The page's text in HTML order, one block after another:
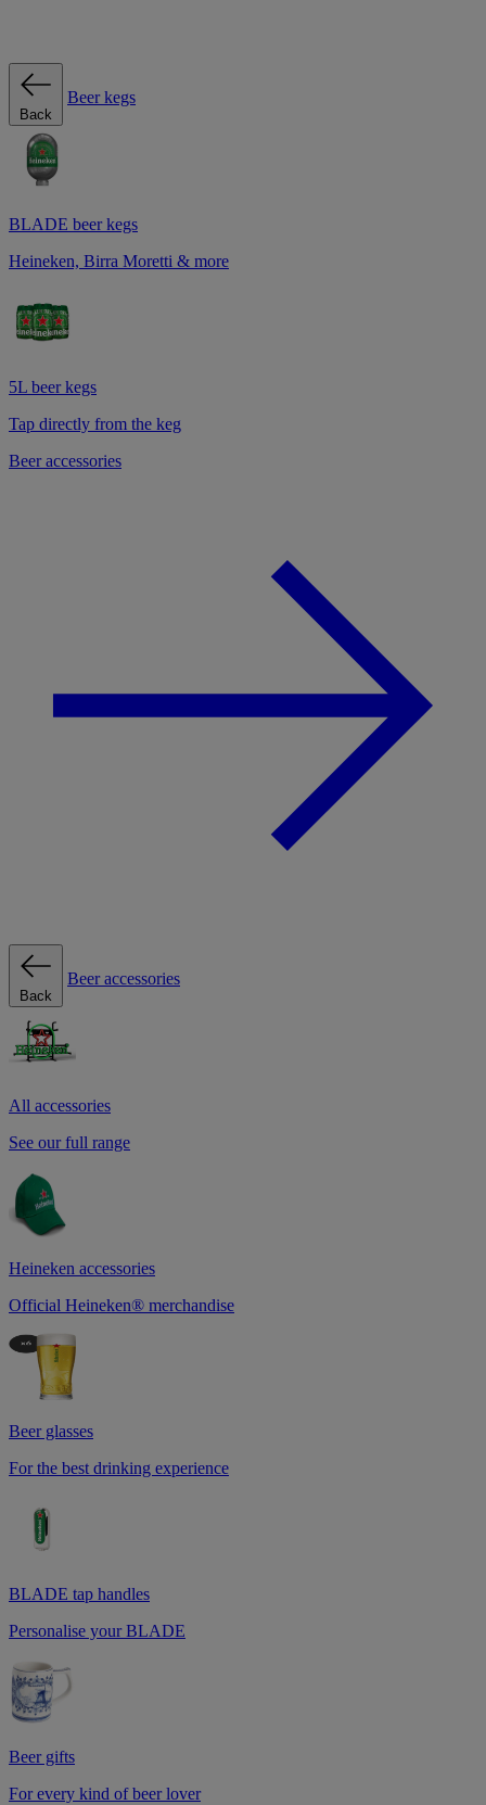
Back
Beer kegs
BLADE beer kegs
Heineken, Birra Moretti & more
5L beer kegs
Tap directly from the keg
Beer accessories
Back
Beer accessories
All accessories
See our full range
Heineken accessories
Official Heineken® merchandise
Beer glasses
For the best drinking experience
BLADE tap handles
Personalise your BLADE
Beer gifts
For every kind of beer lover